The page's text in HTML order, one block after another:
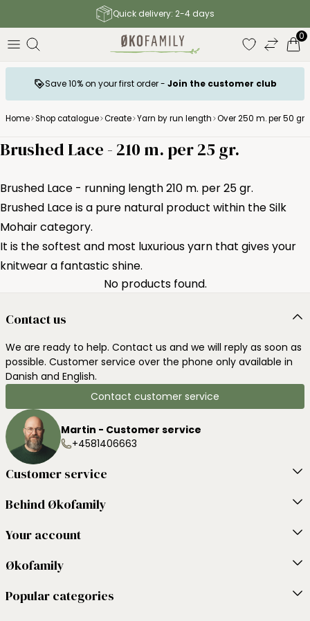
Quick delivery: 2-4 days
0
Save 10% on your first order - Join the customer club
Home Shop catalogue Create Yarn by run length Over 250 m. per 50 gr.
Brushed Lace - 210 m. per 25 gr.
Brushed Lace - running length 210 m. per 25 gr.
Brushed Lace is a pure natural product within the Silk
Mohair category.
It is the softest and most luxurious yarn that gives your
knitwear a fantastic shine.
No products found.
Contact us
We are ready to help. Contact us and we will reply as soon as
possible. Customer service over the phone only available in
Danish and English.
Contact customer service
Martin - Customer service
+4581406663
Customer service
Behind Økofamily
Your account
Økofamily
Popular categories